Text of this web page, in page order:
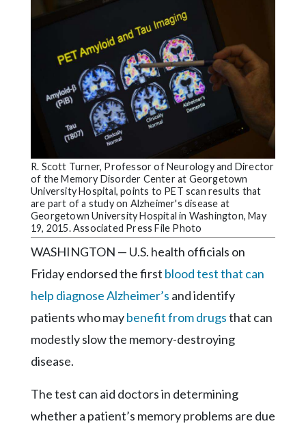
Contact
Community
Submission
Search
Facebook
Twitter
R. Scott Turner, Professor of Neurology and Director
of the Memory Disorder Center at Georgetown
University Hospital, points to PET scan results that
are part of a study on Alzheimer's disease at
Georgetown University Hospital in Washington, May
19, 2015. Associated Press File Photo
WASHINGTON — U.S. health officials on
Friday endorsed the first blood test that can
help diagnose Alzheimer’s and identify
patients who maybenefit from drugsthat can
modestly slow the memory-destroying
disease.
The test can aid doctors in determining
whether a patient’s memory problems are due